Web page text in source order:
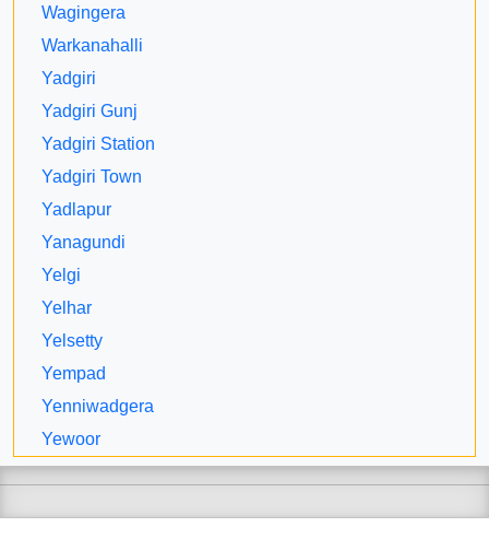
Wagingera
Warkanahalli
Yadgiri
Yadgiri Gunj
Yadgiri Station
Yadgiri Town
Yadlapur
Yanagundi
Yelgi
Yelhar
Yelsetty
Yempad
Yenniwadgera
Yewoor